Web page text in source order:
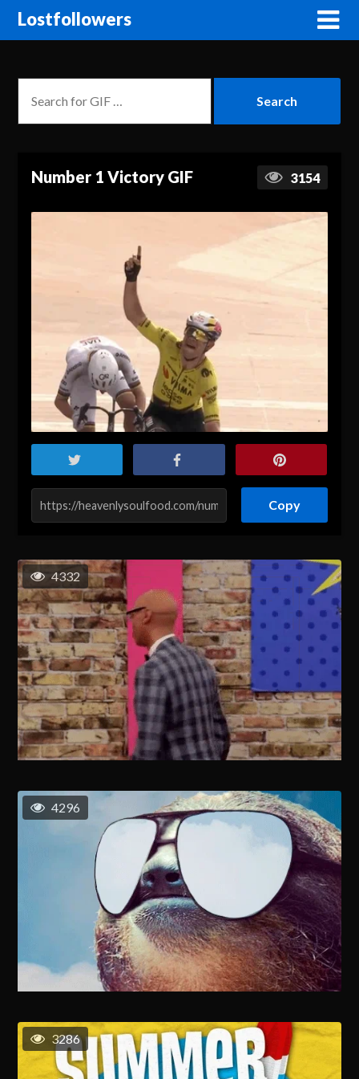
Lostfollowers
Number 1 Victory GIF 3154
Copy
4332
4296
3286